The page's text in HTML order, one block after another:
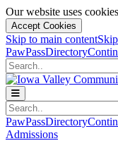
Our website uses
Accept Cookies
Skip to main content
PawPassDirectory
Search
Search
PawPassDirectory
Admissions